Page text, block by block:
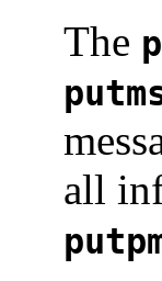
The
all